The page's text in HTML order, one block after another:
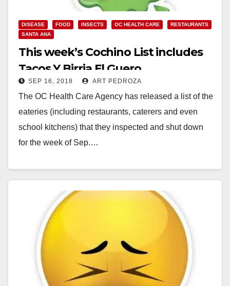
DISEASE FOOD INSECTS OC HEALTH CARE
RESTAURANTS
SANTA ANA
This week’s Cochino List includes
Tacos Y Birria El Guero
SEP 16, 2018 ART PEDROZA
The OC Health Care Agency has released a list of the
eateries (including restaurants, caterers and even
school kitchens) that they inspected and shut down
for the week of Sep.…